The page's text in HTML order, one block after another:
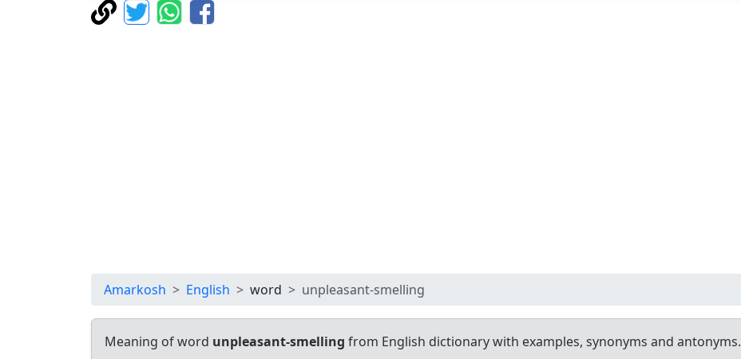
Amarkosh English word unpleasant-smelling
Meaning of word unpleasant-smelling from English dictionary with examples, synonyms and antonyms.